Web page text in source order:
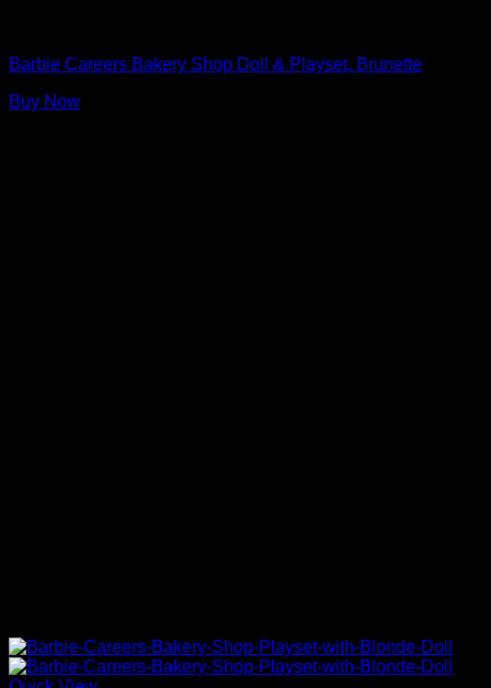
Barbie Careers Bakery Shop Doll & Playset, Brunette
Buy Now